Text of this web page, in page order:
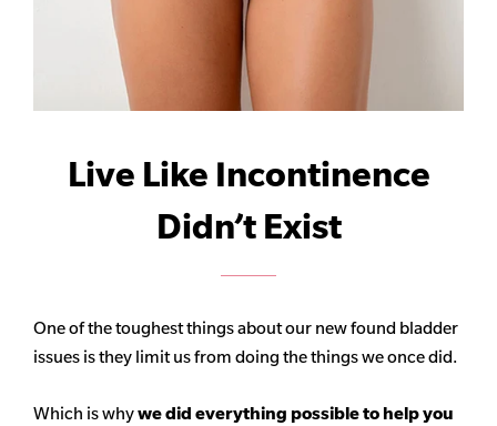
Live Like Incontinence
Didn’t Exist
One of the toughest things about our new found bladder
issues is they limit us from doing the things we once did.
Which is whywe did everything possible to help you